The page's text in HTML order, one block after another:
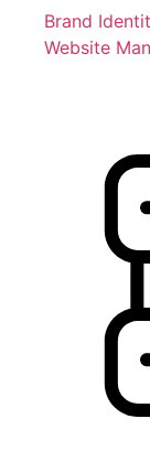
Brand
Website